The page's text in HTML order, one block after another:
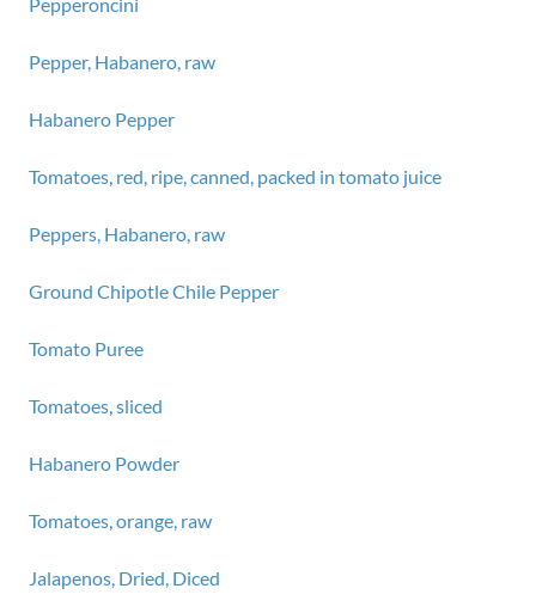
Pepper, Habanero, raw
Habanero Pepper
Tomatoes, red, ripe, canned, packed in tomato juice
Peppers, Habanero, raw
Ground Chipotle Chile Pepper
Tomato Puree
Tomatoes, sliced
Habanero Powder
Tomatoes, orange, raw
Jalapenos, Dried, Diced